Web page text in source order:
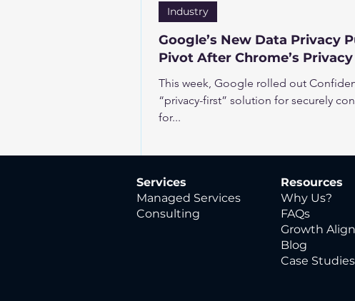
Google’s New Data Privacy
Pivot After Chrome’s
This week, Google rolled out
“privacy-first” solution for securely
for...
Industry
Services
Managed Services
Consulting
Resources
Why Us?
FAQs
Growth
Blog
Case Studies